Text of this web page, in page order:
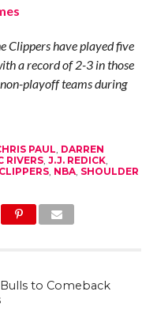
Clippers have played five
a record of 2-3 in those
playoff teams during
PAUL, DARREN
RIVERS, J.J. REDICK,
, NBA, SHOULDER
to Comeback